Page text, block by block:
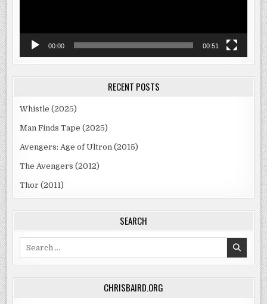
00:00 00:51
RECENT POSTS
Whistle (2025)
Man Finds Tape (2025)
Avengers: Age of Ultron (2015)
The Avengers (2012)
Thor (2011)
SEARCH
CHRISBAIRD.ORG